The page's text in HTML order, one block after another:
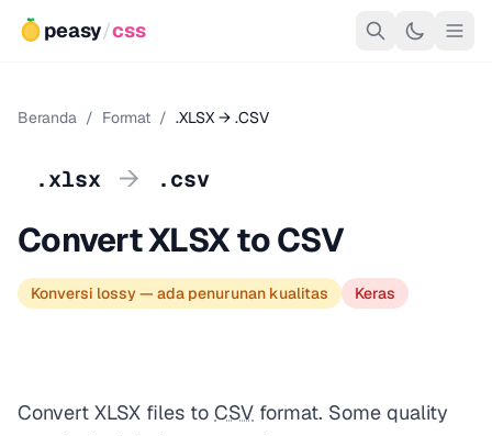
peasy/css
Beranda / Format / .XLSX → .CSV
.xlsx → .csv
Convert XLSX to CSV
Konversi lossy — ada penurunan kualitas Keras
Convert XLSX files to CSV format. Some quality